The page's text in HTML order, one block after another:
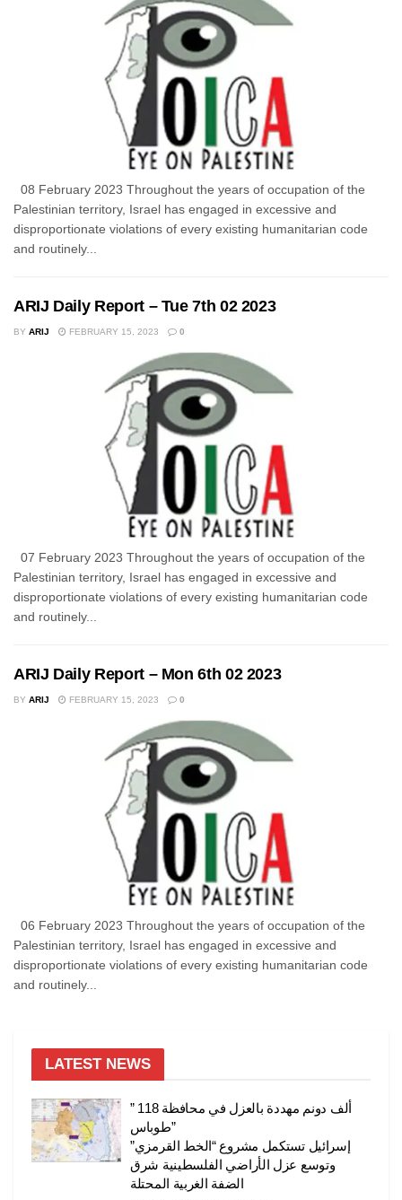
08 February 2023 Throughout the years of occupation of the
Palestinian territory, Israel has engaged in excessive and
disproportionate violations of every existing humanitarian code
and routinely...
ARIJ Daily Report – Tue 7th 02 2023
BY ARIJ FEBRUARY 15, 2023 0
07 February 2023 Throughout the years of occupation of the
Palestinian territory, Israel has engaged in excessive and
disproportionate violations of every existing humanitarian code
and routinely...
ARIJ Daily Report – Mon 6th 02 2023
BY ARIJ FEBRUARY 15, 2023 0
06 February 2023 Throughout the years of occupation of the
Palestinian territory, Israel has engaged in excessive and
disproportionate violations of every existing humanitarian code
and routinely...
LATEST NEWS
” 118 ألف دونم مهددة بالعزل في محافظة
طوباس”
إسرائيل تستكمل مشروع “الخط القرمزي”
وتوسع عزل الأراضي الفلسطينية شرق
الضفة الغربية المحتلة